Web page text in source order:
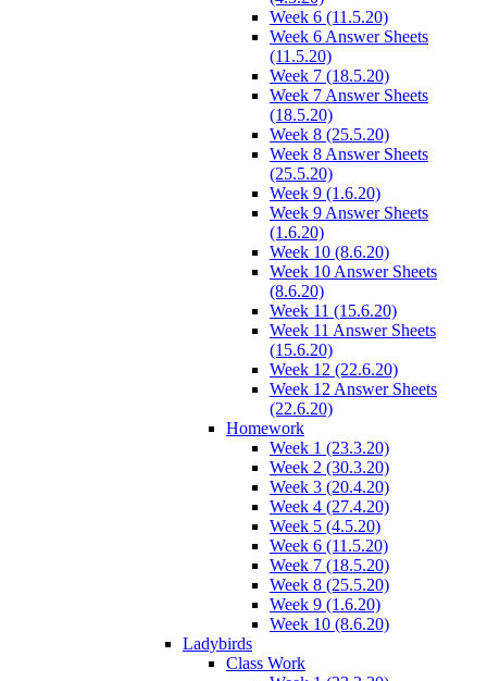
Week 6 (11.5.20)
Week 6 Answer Sheets
(11.5.20)
Week 7 (18.5.20)
Week 7 Answer Sheets
(18.5.20)
Week 8 (25.5.20)
Week 8 Answer Sheets
(25.5.20)
Week 9 (1.6.20)
Week 9 Answer Sheets
(1.6.20)
Week 10 (8.6.20)
Week 10 Answer Sheets
(8.6.20)
Week 11 (15.6.20)
Week 11 Answer Sheets
(15.6.20)
Week 12 (22.6.20)
Week 12 Answer Sheets
(22.6.20)
Homework
Week 1 (23.3.20)
Week 2 (30.3.20)
Week 3 (20.4.20)
Week 4 (27.4.20)
Week 5 (4.5.20)
Week 6 (11.5.20)
Week 7 (18.5.20)
Week 8 (25.5.20)
Week 9 (1.6.20)
Week 10 (8.6.20)
Ladybirds
Class Work